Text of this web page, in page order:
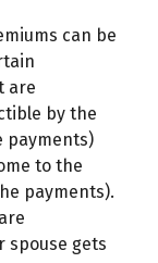
can be
are
by the
payments)
to the
payments).
spouse gets